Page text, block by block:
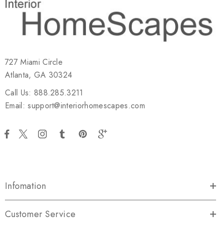
727 Miami Circle
Atlanta, GA 30324
Call Us: 888.285.3211
Email: support@interiorhomescapes.com
Infomation
Customer Service